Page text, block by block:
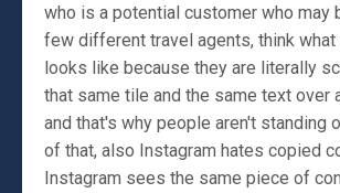
who is a potential customer who may
few different travel agents, think
looks like because they are literally
that same tile and the same text over
and that's why people aren't standing
of that, also Instagram hates copied
Instagram sees the same piece of